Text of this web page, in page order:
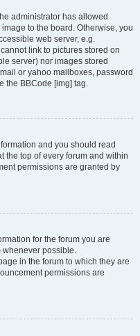
administrator has allowed
to the board. Otherwise, you
web server, e.g.
link to pictures stored on
server) nor images stored
or yahoo mailboxes, password
the BBCode [img] tag.
and you should read
the top of every forum and within
permissions are granted by
for the forum you are
whenever possible.
in the forum to which they are
permissions are